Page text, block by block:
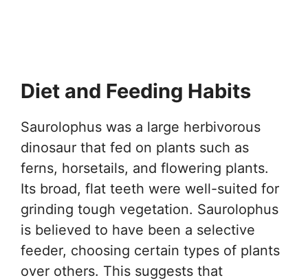
Diet and Feeding Habits
Saurolophus was a large herbivorous
dinosaur that fed on plants such as
ferns, horsetails, and flowering plants.
Its broad, flat teeth were well-suited for
grinding tough vegetation. Saurolophus
is believed to have been a selective
feeder, choosing certain types of plants
over others. This suggests that